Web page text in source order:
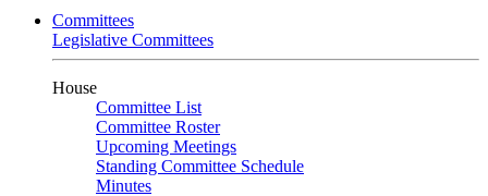
Committees
Legislative Committees
House
Committee List
Committee Roster
Upcoming Meetings
Standing Committee Schedule
Minutes